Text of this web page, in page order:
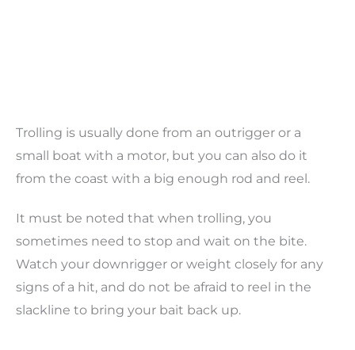
Trolling is usually done from an outrigger or a
small boat with a motor, but you can also do it
from the coast with a big enough rod and reel.
It must be noted that when trolling, you
sometimes need to stop and wait on the bite.
Watch your downrigger or weight closely for any
signs of a hit, and do not be afraid to reel in the
slackline to bring your bait back up.